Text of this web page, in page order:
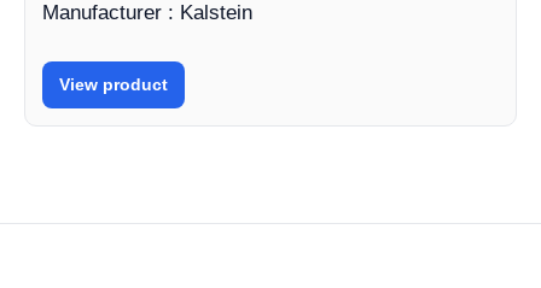
Manufacturer : Kalstein
View product